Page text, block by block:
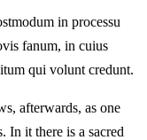
in processu
fanum, in cuius
qui volunt credunt.
afterwards, as one
In it there is a sacred